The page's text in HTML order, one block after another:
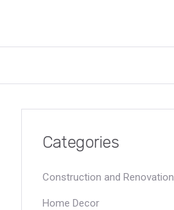
Categories
Construction and Renovation
Home Decor